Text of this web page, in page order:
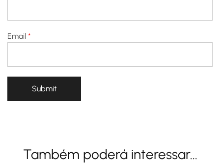
Email *
Também poderá interessar...